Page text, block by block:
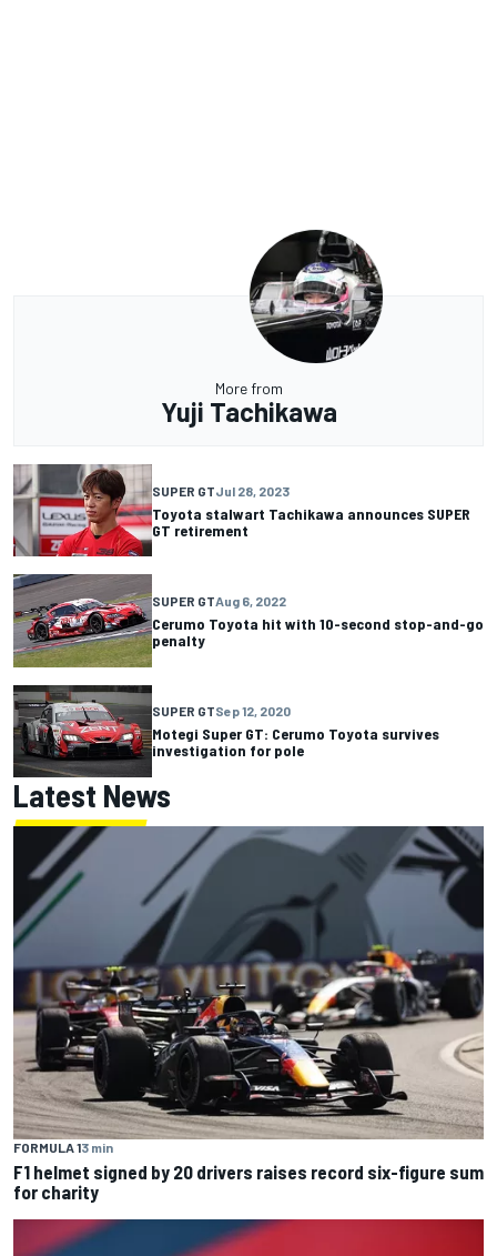
More from
Yuji Tachikawa
SUPER GTJul 28, 2023
Toyota stalwart Tachikawa announces SUPER
GT retirement
SUPER GTAug 6, 2022
Cerumo Toyota hit with 10-second stop-and-go
penalty
SUPER GTSep 12, 2020
Motegi Super GT: Cerumo Toyota survives
investigation for pole
Latest News
FORMULA 13 min
F1 helmet signed by 20 drivers raises record six-figure sum
for charity